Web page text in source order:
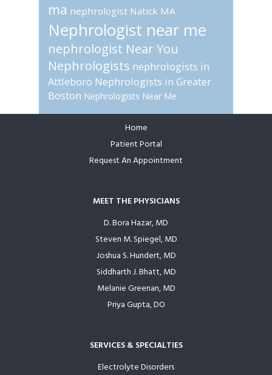
ma nephrologist Natick MA
Nephrologist near me
nephrologist Near You
Nephrologists nephrologists in
Attleboro Nephrologists in Greater
Boston Nephrologists Near Me
Home
Patient Portal
Request An Appointment
MEET THE PHYSICIANS
D. Bora Hazar, MD
Steven M. Spiegel, MD
Joshua S. Hundert, MD
Siddharth J. Bhatt, MD
Melanie Greenan, MD
Priya Gupta, DO
SERVICES & SPECIALTIES
Electrolyte Disorders